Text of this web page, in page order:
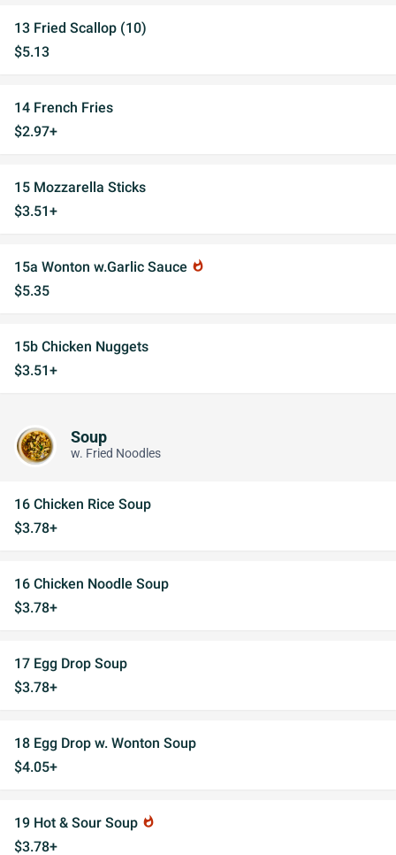
13 Fried Scallop (10)
$5.13
14 French Fries
$2.97+
15 Mozzarella Sticks
$3.51+
15a Wonton w.Garlic Sauce whatshot
$5.35
15b Chicken Nuggets
$3.51+
Soup
w. Fried Noodles
16 Chicken Rice Soup
$3.78+
16 Chicken Noodle Soup
$3.78+
17 Egg Drop Soup
$3.78+
18 Egg Drop w. Wonton Soup
$4.05+
19 Hot & Sour Soup whatshot
$3.78+